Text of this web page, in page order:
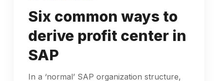
Six common ways to
derive profit center in
SAP
In a ‘normal’ SAP organization structure,